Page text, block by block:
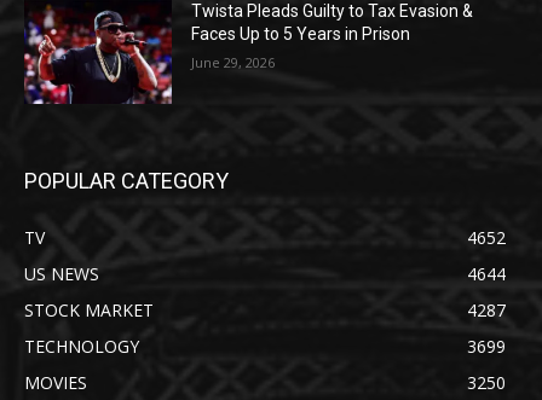
Twista Pleads Guilty to Tax Evasion &
Faces Up to 5 Years in Prison
June 29, 2026
POPULAR CATEGORY
TV
4652
US NEWS
4644
STOCK MARKET
4287
TECHNOLOGY
3699
MOVIES
3250